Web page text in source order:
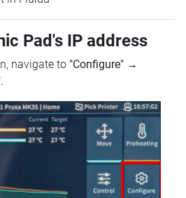
Pad's IP address
navigate to "Configure" →
.